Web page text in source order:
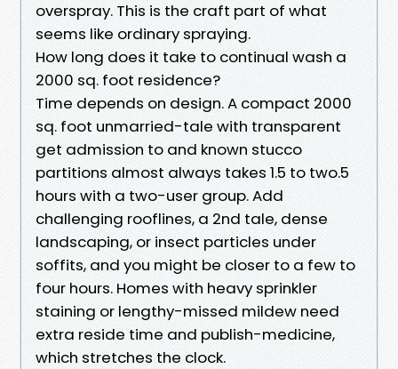
overspray. This is the craft part of what
seems like ordinary spraying.
How long does it take to continual wash a
2000 sq. foot residence?
Time depends on design. A compact 2000
sq. foot unmarried-tale with transparent
get admission to and known stucco
partitions almost always takes 1.5 to two.5
hours with a two-user group. Add
challenging rooflines, a 2nd tale, dense
landscaping, or insect particles under
soffits, and you might be closer to a few to
four hours. Homes with heavy sprinkler
staining or lengthy-missed mildew need
extra reside time and publish-medicine,
which stretches the clock.